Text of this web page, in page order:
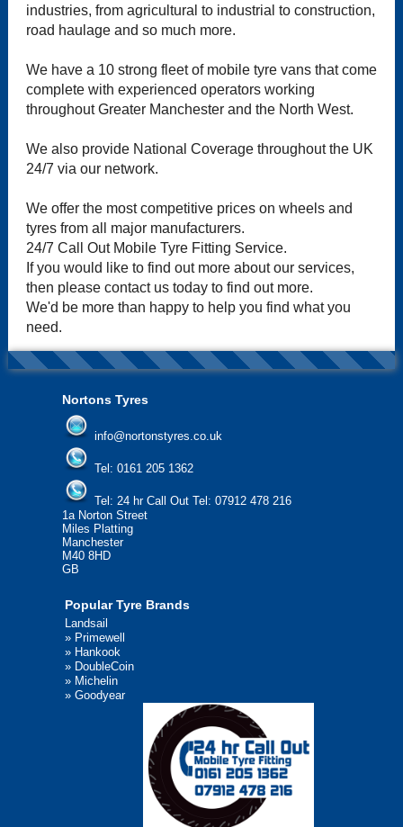
industries, from agricultural to industrial to construction,
road haulage and so much more.
We have a 10 strong fleet of mobile tyre vans that come
complete with experienced operators working
throughout Greater Manchester and the North West.
We also provide National Coverage throughout the UK
24/7 via our network.
We offer the most competitive prices on wheels and
tyres from all major manufacturers.
24/7 Call Out Mobile Tyre Fitting Service.
If you would like to find out more about our services,
then please contact us today to find out more.
We'd be more than happy to help you find what you
need.
Nortons Tyres
info@nortonstyres.co.uk
Tel: 0161 205 1362
Tel: 24 hr Call Out Tel: 07912 478 216
1a Norton Street
Miles Platting
Manchester
M40 8HD
GB
Popular Tyre Brands
Landsail
» Primewell
» Hankook
» DoubleCoin
» Michelin
» Goodyear